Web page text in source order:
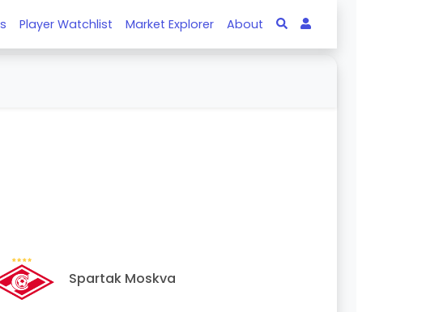
Player Watchlist Market Explorer About
Spartak Moskva